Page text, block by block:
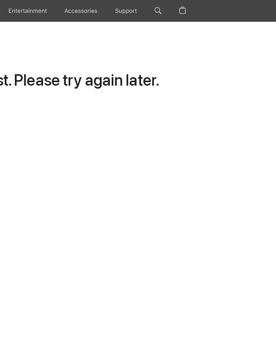
Entertainment Accessories Support
Please try again later.